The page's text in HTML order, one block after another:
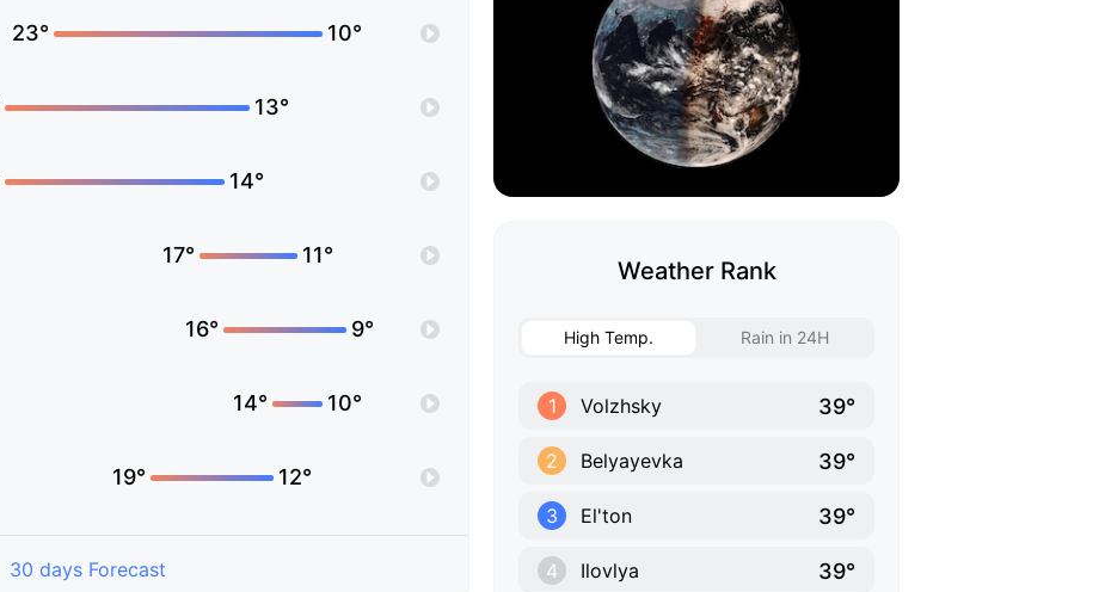
23° 10°
13°
14°
17° 11°
16° 9°
14° 10°
19° 12°
30 days Forecast
Weather Rank
High Temp. Rain in 24H
1 Volzhsky 39°
2 Belyayevka 39°
3 El'ton 39°
4 Ilovlya 39°